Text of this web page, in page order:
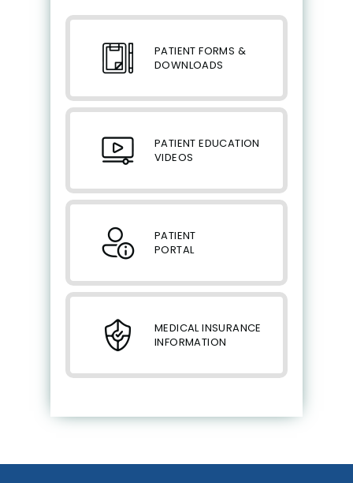
PATIENT FORMS &
DOWNLOADS
PATIENT EDUCATION
VIDEOS
PATIENT
PORTAL
MEDICAL INSURANCE
INFORMATION